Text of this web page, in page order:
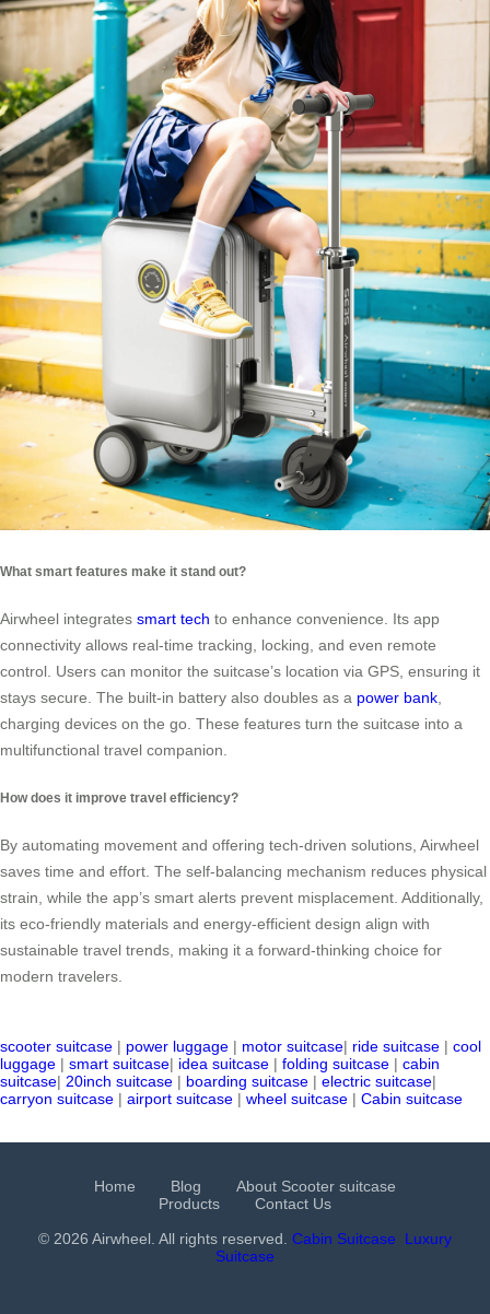
What smart features make it stand out?
Airwheel integrates smart tech to enhance convenience. Its app
connectivity allows real-time tracking, locking, and even remote
control. Users can monitor the suitcase’s location via GPS, ensuring it
stays secure. The built-in battery also doubles as a power bank,
charging devices on the go. These features turn the suitcase into a
multifunctional travel companion.
How does it improve travel efficiency?
By automating movement and offering tech-driven solutions, Airwheel
saves time and effort. The self-balancing mechanism reduces physical
strain, while the app’s smart alerts prevent misplacement. Additionally,
its eco-friendly materials and energy-efficient design align with
sustainable travel trends, making it a forward-thinking choice for
modern travelers.
scooter suitcase | power luggage | motor suitcase| ride suitcase | cool
luggage | smart suitcase| idea suitcase | folding suitcase | cabin
suitcase| 20inch suitcase | boarding suitcase | electric suitcase|
carryon suitcase | airport suitcase | wheel suitcase | Cabin suitcase
Home Blog
About Scooter suitcase
Products
Contact Us
© 2026 Airwheel. All rights reserved. Cabin Suitcase
Luxury
Suitcase